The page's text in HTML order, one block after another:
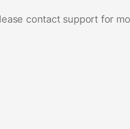
contact support for